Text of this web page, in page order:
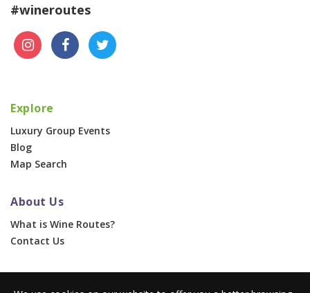
#wineroutes
Explore
Luxury Group Events
Blog
Map Search
About Us
What is Wine Routes?
Contact Us